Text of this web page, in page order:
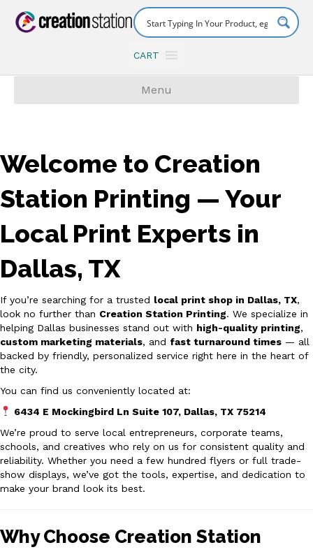
CART
Menu
Welcome to Creation
Station Printing — Your
Local Print Experts in
Dallas, TX
If you’re searching for a trusted local print shop in Dallas, TX,
look no further than Creation Station Printing. We specialize in
helping Dallas businesses stand out with high-quality printing,
custom marketing materials, and fast turnaround times — all
backed by friendly, personalized service right here in the heart of
the city.
You can find us conveniently located at:
6434 E Mockingbird Ln Suite 107, Dallas, TX 75214
We’re proud to serve local entrepreneurs, corporate teams,
schools, and creatives who rely on us for consistent quality and
reliability. Whether you need a few hundred flyers or full trade-
show displays, we’ve got the tools, expertise, and dedication to
make your brand look its best.
Why Choose Creation Station